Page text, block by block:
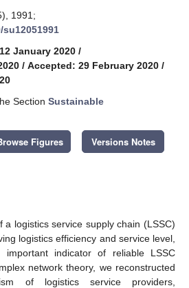
1991;
January 2020 /
/ Accepted: 29 February 2020 /
Section Sustainable
Figures Versions Notes
logistics service supply chain (LSSC)
logistics efficiency and service level,
indicator of reliable LSSC
network theory, we reconstructed
of logistics service providers,